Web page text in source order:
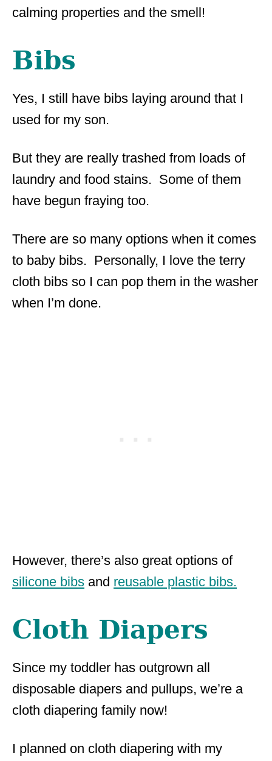
calming properties and the smell!
Bibs
Yes, I still have bibs laying around that I
used for my son.
But they are really trashed from loads of
laundry and food stains. Some of them
have begun fraying too.
There are so many options when it comes
to baby bibs. Personally, I love the terry
cloth bibs so I can pop them in the washer
when I’m done.
However, there’s also great options of
silicone bibs and reusable plastic bibs.
Cloth Diapers
Since my toddler has outgrown all
disposable diapers and pullups, we’re a
cloth diapering family now!
I planned on cloth diapering with my